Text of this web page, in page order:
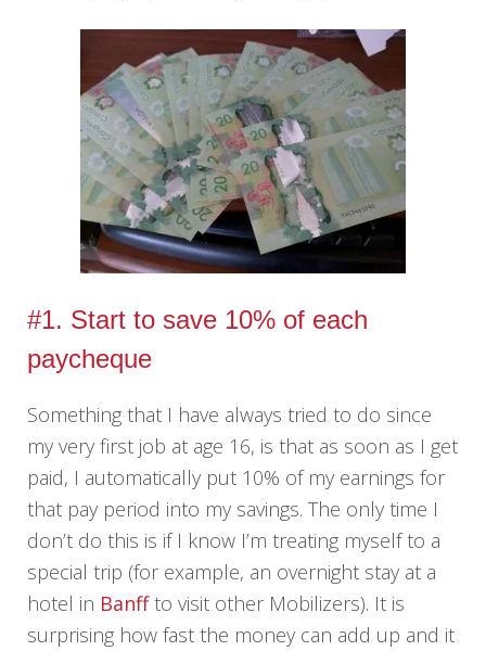
#1. Start to save 10% of each
paycheque
Something that I have always tried to do since
my very first job at age 16, is that as soon as I get
paid, I automatically put 10% of my earnings for
that pay period into my savings. The only time I
don’t do this is if I know I’m treating myself to a
special trip (for example, an overnight stay at a
hotel in Banffto visit other Mobilizers). It is
surprising how fast the money can add up and it